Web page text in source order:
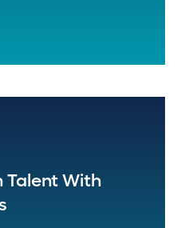
Talent With